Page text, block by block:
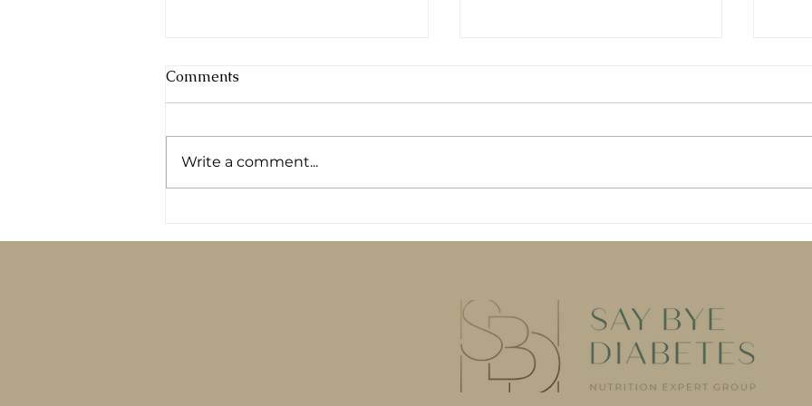
won’t fix your diabetes
sugar. (At least, not by
Comments
Write a comment...